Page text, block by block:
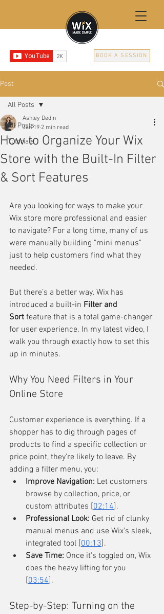
BOOK A SESSION
Post
All Posts
Tutorials
All Posts
How to Organize Your Wix
Store with the Built-In Filter
& Sort Features
Ashley Dedin
Jan 19 2 min read
Are you looking for ways to make your
Wix store more professional and easier
to navigate? For a long time, many of us
were manually building "mini menus"
just to help customers find what they
needed.
But there’s a better way. Wix has
introduced a built-in Filter and
Sort feature that is a total game-changer
for user experience. In my latest video, I
walk you through exactly how to set this
up in minutes.
Why You Need Filters in Your
Online Store
Customer experience is everything. If a
shopper has to dig through pages of
products to find a specific collection or
price point, they’re likely to leave. By
adding a filter menu, you:
Improve Navigation: Let customers
browse by collection, price, or
custom attributes [02:14].
Professional Look: Get rid of clunky
manual menus and use Wix’s sleek,
integrated tool [00:13].
Save Time: Once it's toggled on, Wix
does the heavy lifting for you
[03:54].
Step-by-Step: Turning on the